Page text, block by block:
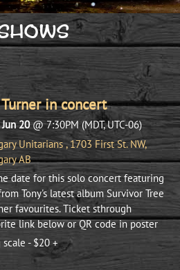
Turner in concert
Jun 20@7:30PM(MDT, UTC-06)
Unitarians , 1703 First St. NW,
AB
date for this solo concert featuring
Tony's latest album Survivor Tree
favourites. Ticket sthrough
link below or QR code in poster
- $20 +